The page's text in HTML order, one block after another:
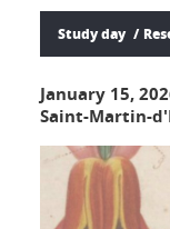
Study day
January 15,
Saint-Martin-